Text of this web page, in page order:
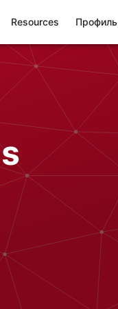
Resources Профиль